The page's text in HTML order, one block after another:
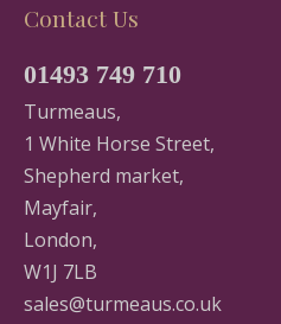
Contact Us
01493 749 710
Turmeaus,
1 White Horse Street,
Shepherd market,
Mayfair,
London,
W1J 7LB
sales@turmeaus.co.uk